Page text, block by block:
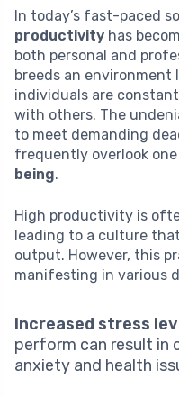
In today’s fast-paced
productivity has
both personal and
breeds an
individuals are
with others. The
to meet demanding
frequently overlook
being.
High productivity is
leading to a culture
output. However, this
manifesting in various
Increased stress
perform can result in
anxiety and health